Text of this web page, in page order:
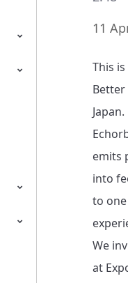
11
This
Better
Japan.
emits
into
to
We
at